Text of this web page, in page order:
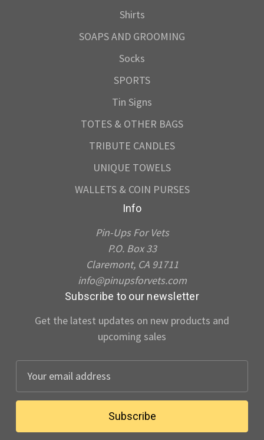
Shirts
SOAPS AND GROOMING
Socks
SPORTS
Tin Signs
TOTES & OTHER BAGS
TRIBUTE CANDLES
UNIQUE TOWELS
WALLETS & COIN PURSES
Info
Pin-Ups For Vets
P.O. Box 33
Claremont, CA 91711
info@pinupsforvets.com
Subscribe to our newsletter
Get the latest updates on new products and
upcoming sales
a
l